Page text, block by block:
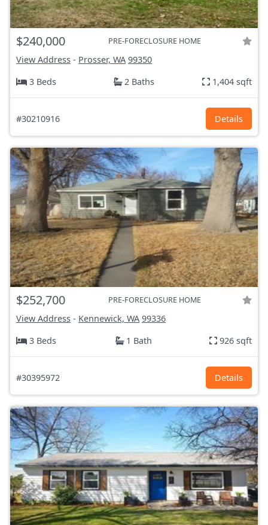
$240,000 PRE-FORECLOSURE HOME
View Address - Prosser, WA 99350
3 Beds
2 Baths 1,404 sqft
#30210916 Details
$252,700 PRE-FORECLOSURE HOME
View Address - Kennewick, WA 99336
3 Beds
1 Bath 926 sqft
#30395972 Details